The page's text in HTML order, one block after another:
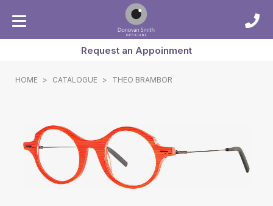
Request an Appoinment
HOME > CATALOGUE > THEO BRAMBOR